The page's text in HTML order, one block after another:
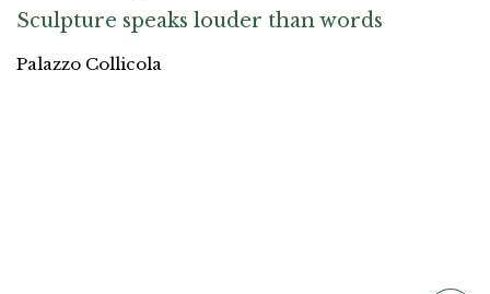
Sculpture speaks louder than words
Palazzo Collicola